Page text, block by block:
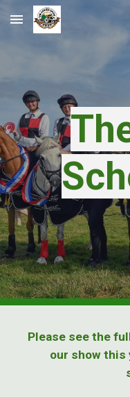
Skip to main content
Please see the
our show this